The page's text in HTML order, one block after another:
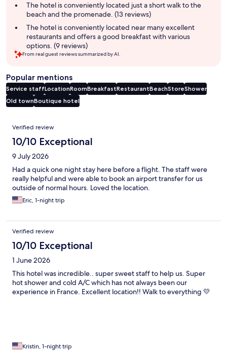
The hotel is conveniently located just a short walk to the
beach and the promenade. (13 reviews)
The hotel is conveniently located near many excellent
restaurants and offers a good breakfast with various
options. (9 reviews)
From real guest reviews summarized by AI.
Popular mentions
Service staffLocationRoomBreakfastRestaurantBeachStoreShower
Old townBoutique hotel
Reviews
Verified review
10/10 Exceptional
9 July 2026
Had a quick one night stay here before a flight. The staff were
really helpful and were able to book an airport transfer for us
outside of normal hours. Loved the location.
Eric, 1-night trip
Verified review
10/10 Exceptional
1 June 2026
This hotel was incredible.. super sweet staff to help us. Super
hot shower and cold A/C which has not always been our
experience in France. Excellent location!! Walk to everything 💛
Kristin, 1-night trip